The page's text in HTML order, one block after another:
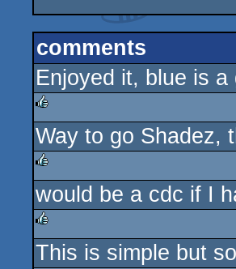
comments
Enjoyed it, blue is
rulez
Way to go Shadez,
rulez
would be a cdc if I
rulez
This is simple but